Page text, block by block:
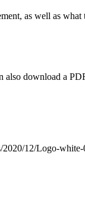
as well as what
also download a
2020/12/Logo-